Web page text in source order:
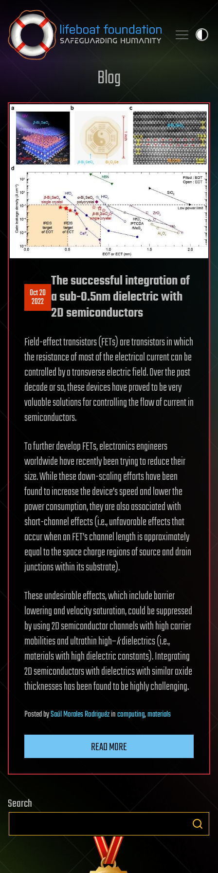
Skip to content
Blog
Oct 20
2022
The successful integration of
a sub-0.5nm dielectric with
2D semiconductors
Field-effect transistors (FETs) are transistors in which
the resistance of most of the electrical current can be
controlled by a transverse electric field. Over the past
decade or so, these devices have proved to be very
valuable solutions for controlling the flow of current in
semiconductors.
To further develop FETs, electronics engineers
worldwide have recently been trying to reduce their
size. While these down-scaling efforts have been
found to increase the device’s speed and lower the
power consumption, they are also associated with
short-channel effects (i.e., unfavorable effects that
occur when an FET’s channel length is approximately
equal to the space charge regions of source and drain
junctions within its substrate).
These undesirable effects, which include barrier
lowering and velocity saturation, could be suppressed
by using 2D semiconductor channels with high carrier
mobilities and ultrathin high–kdielectrics (i.e.,
materials with high dielectric constants). Integrating
2D semiconductors with dielectrics with similar oxide
thicknesses has been found to be highly challenging.
PostedbySaúl Morales Rodriguézincomputing,materials
READ MORE
Search